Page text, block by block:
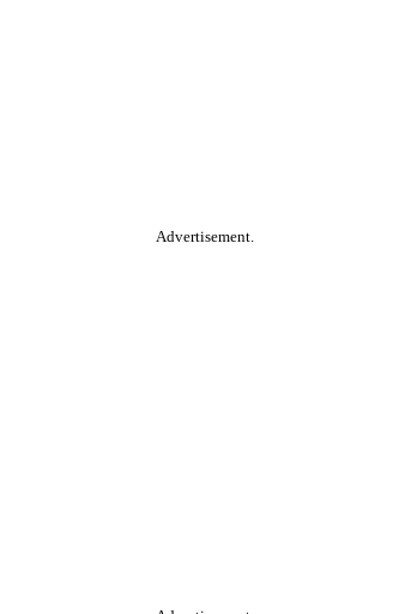
Advertisement.